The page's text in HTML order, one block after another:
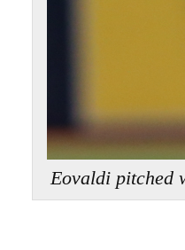
Eovaldi pitched